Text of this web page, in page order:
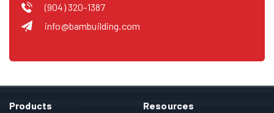
(904) 320-1387
info@bambuilding.com
Products Resources